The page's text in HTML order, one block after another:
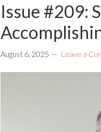
Issue #209:
August 6, 2025 Leave a